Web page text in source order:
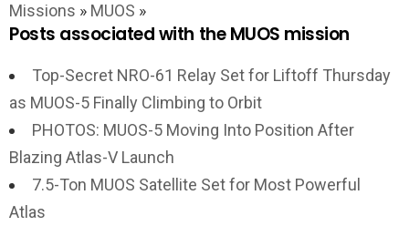
Missions » MUOS »
Posts associated with the MUOS mission
Top-Secret NRO-61 Relay Set for Liftoff Thursday
as MUOS-5 Finally Climbing to Orbit
PHOTOS: MUOS-5 Moving Into Position After
Blazing Atlas-V Launch
7.5-Ton MUOS Satellite Set for Most Powerful
Atlas